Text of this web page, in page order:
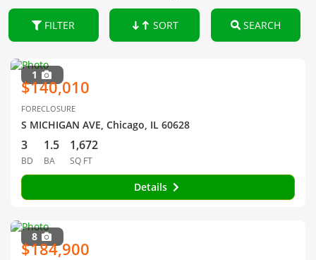
FILTER SORT SEARCH
1
$140,010
FORECLOSURE
S MICHIGAN AVE, Chicago, IL 60628
3
BD
1.5
BA
1,672
SQ FT
Details
8
$184,900